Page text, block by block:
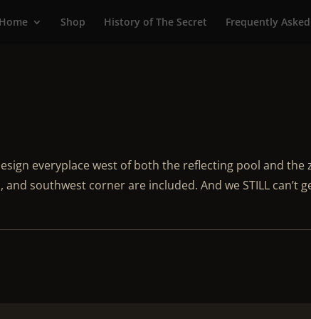
Home Shop History of The Secret Frequently
everyplace west of both the reflecting pool and the
southwest corner are included. And we STILL can’t